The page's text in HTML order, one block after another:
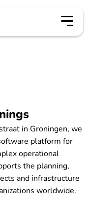
in Groningen, we
platform for
operational
the planning,
and infrastructure
worldwide.